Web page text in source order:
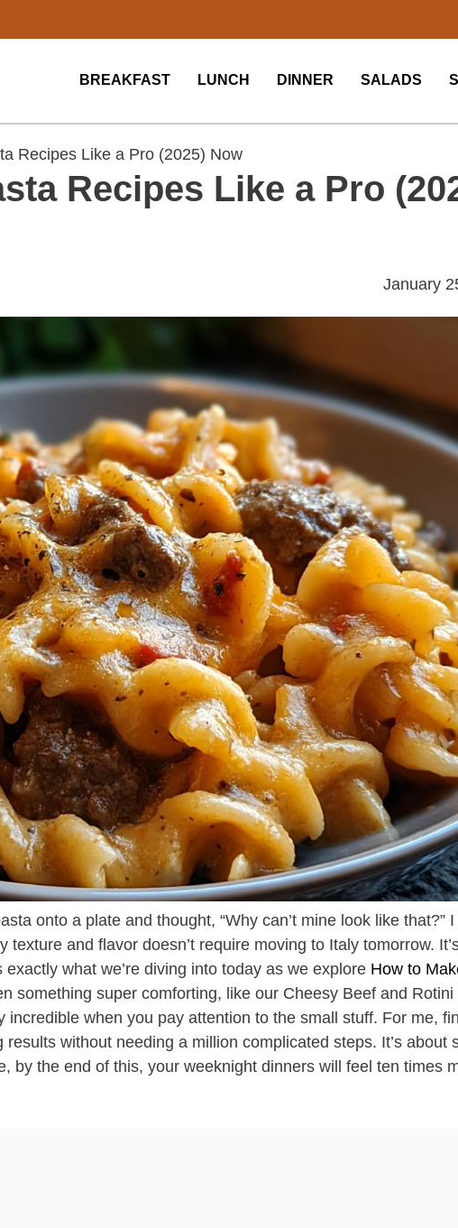
BREAKFAST LUNCH DINNER SALADS
Recipes Like a Pro (2025) Now
Recipes Like a Pro
January
onto a plate and thought, “Why can’t mine look like that?”
and flavor doesn’t require moving to Italy tomorrow.
what we’re diving into today as we explore How to
something super comforting, like our Cheesy Beef and Rotini
when you pay attention to the small stuff. For me,
without needing a million complicated steps. It’s about
by the end of this, your weeknight dinners will feel ten times